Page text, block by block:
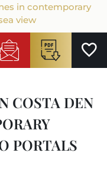
Login
in contemporary
view
COSTA DEN
PORTALS